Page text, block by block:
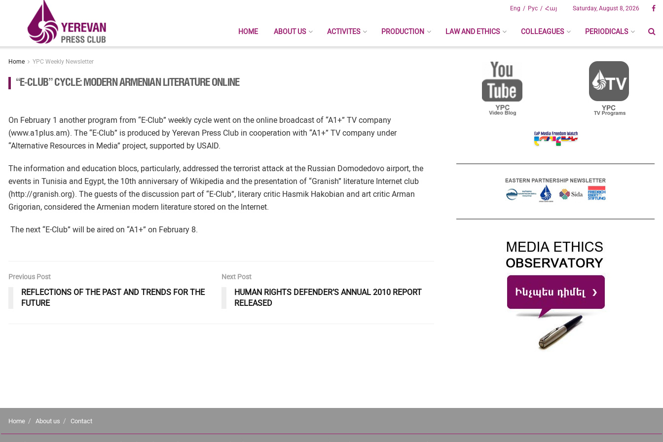
Рус Հայ
Eng Saturday, August 8, 2026
HOME ABOUT US ACTIVITES PRODUCTION LAW AND ETHICS COLLEAGUES PERIODICALS
Home YPC Weekly Newsletter
“E-CLUB” CYCLE: MODERN ARMENIAN LITERATURE ONLINE
On February 1 another program from “E-Club” weekly cycle went on the online broadcast of “A1+” TV company
(www.a1plus.am). The “E-Club” is produced by Yerevan Press Club in cooperation with “A1+” TV company under
“Alternative Resources in Media” project, supported by USAID.
The information and education blocs, particularly, addressed the terrorist attack at the Russian Domodedovo airport, the
events in Tunisia and Egypt, the 10th anniversary of Wikipedia and the presentation of “Granish” literature Internet club
(http://granish.org). The guests of the discussion part of “E-Club”, literary critic Hasmik Hakobian and art critic Arman
Grigorian, considered the Armenian modern literature stored on the Internet.
The next “E-Club” will be aired on “A1+” on February 8.
Previous Post
REFLECTIONS OF THE PAST AND TRENDS FOR THE
FUTURE
Next Post
HUMAN RIGHTS DEFENDER’S ANNUAL 2010 REPORT
RELEASED
Home About us Contact